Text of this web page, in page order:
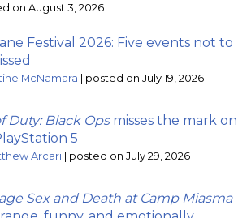
on August 3, 2026
Festival 2026: Five events not to
McNamara | posted on July 19, 2026
Duty: Black Opsmisses the mark on
5
Arcari | posted on July 29, 2026
Sex and Death at Camp Miasma